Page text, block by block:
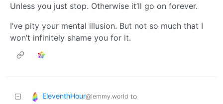
Unless you just stop. Otherwise it’ll go on forever.
I’ve pity your mental illusion. But not so much that I
won’t infinitely shame you for it.
EleventhHour@lemmy.world to